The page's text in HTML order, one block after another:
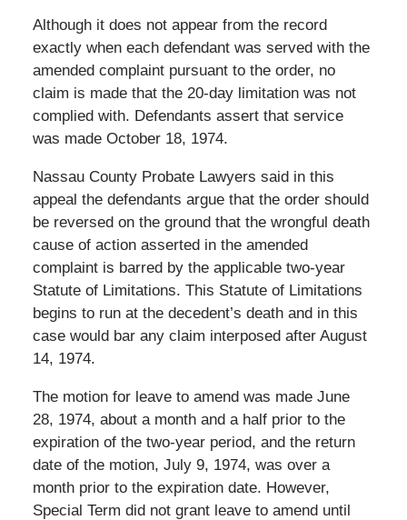
Although it does not appear from the record
exactly when each defendant was served with the
amended complaint pursuant to the order, no
claim is made that the 20-day limitation was not
complied with. Defendants assert that service
was made October 18, 1974.
Nassau County Probate Lawyers said in this
appeal the defendants argue that the order should
be reversed on the ground that the wrongful death
cause of action asserted in the amended
complaint is barred by the applicable two-year
Statute of Limitations. This Statute of Limitations
begins to run at the decedent’s death and in this
case would bar any claim interposed after August
14, 1974.
The motion for leave to amend was made June
28, 1974, about a month and a half prior to the
expiration of the two-year period, and the return
date of the motion, July 9, 1974, was over a
month prior to the expiration date. However,
Special Term did not grant leave to amend until